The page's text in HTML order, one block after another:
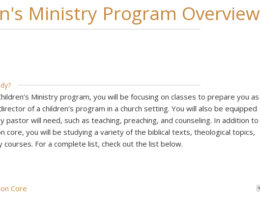
Ministry Program Overview
Ministry program, you will be focusing on classes to prepare you as
of a children’s program in a church setting. You will also be equipped
pastor will need, such as teaching, preaching, and counseling. In addition to
core, you will be studying a variety of the biblical texts, theological topics,
courses. For a complete list, check out the list below.
Core